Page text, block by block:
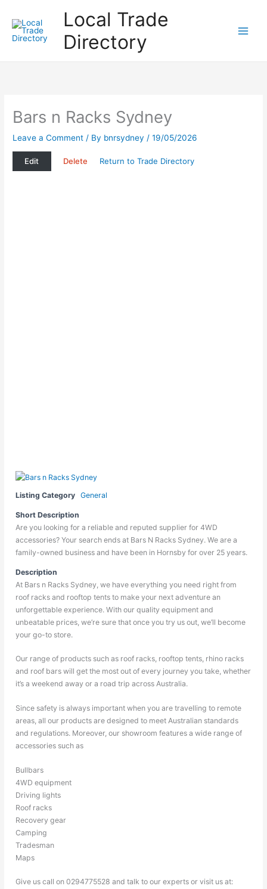
content
Local Trade
Directory
Bars n Racks Sydney
Leave a Comment / By bnrsydney /19/05/2026
Edit Delete Return to Trade Directory
Listing Category General
Short Description
Are you looking for a reliable and reputed supplier for 4WD
accessories? Your search ends at Bars N Racks Sydney. We are a
family-owned business and have been in Hornsby for over 25 years.
Description
At Bars n Racks Sydney, we have everything you need right from
roof racks and rooftop tents to make your next adventure an
unforgettable experience. With our quality equipment and
unbeatable prices, we’re sure that once you try us out, we’ll become
your go-to store.
Our range of products such as roof racks, rooftop tents, rhino racks
and roof bars will get the most out of every journey you take, whether
it’s a weekend away or a road trip across Australia.
Since safety is always important when you are travelling to remote
areas, all our products are designed to meet Australian standards
and regulations. Moreover, our showroom features a wide range of
accessories such as
Bullbars
4WD equipment
Driving lights
Roof racks
Recovery gear
Camping
Tradesman
Maps
Give us call on 0294775528 and talk to our experts or visit us at: